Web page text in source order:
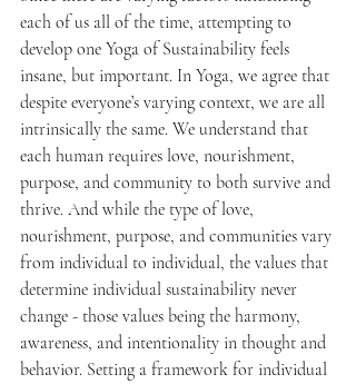
each of us all of the time, attempting to
develop one Yoga of Sustainability feels
insane, but important. In Yoga, we agree that
despite everyone’s varying context, we are all
intrinsically the same. We understand that
each human requires love, nourishment,
purpose, and community to both survive and
thrive. And while the type of love,
nourishment, purpose, and communities vary
from individual to individual, the values that
determine individual sustainability never
change - those values being the harmony,
awareness, and intentionality in thought and
behavior. Setting a framework for individual